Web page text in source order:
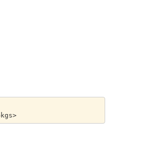
# XBPS_ARCH=<chroot_arch> xvoidstrap <chroot_dir> base-container <other_pkgs>